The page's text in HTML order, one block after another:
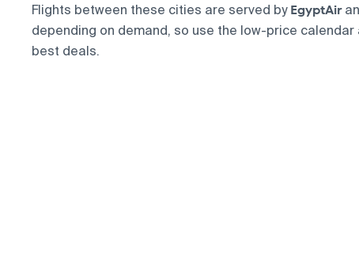
Flights between these cities are served byEgyptAir
depending on demand, so use the low-price
best deals.